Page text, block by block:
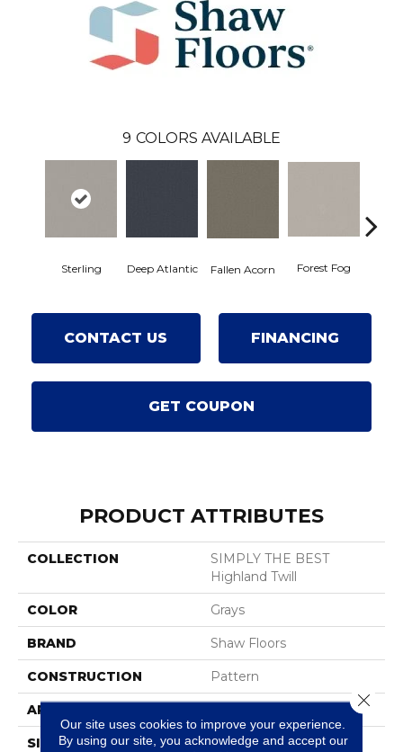
9 COLORS AVAILABLE
Sterling Deep Atlantic Fallen Acorn Forest Fog
CONTACT US FINANCING
GET COUPON
PRODUCT ATTRIBUTES
COLLECTION
SIMPLY THE BEST
Highland Twill
COLOR Grays
BRAND Shaw Floors
CONSTRUCTION Pattern
APPLICATION
SIZE 12 Ft
Our site uses cookies to improve your experience.
By using our site, you acknowledge and accept our
Close